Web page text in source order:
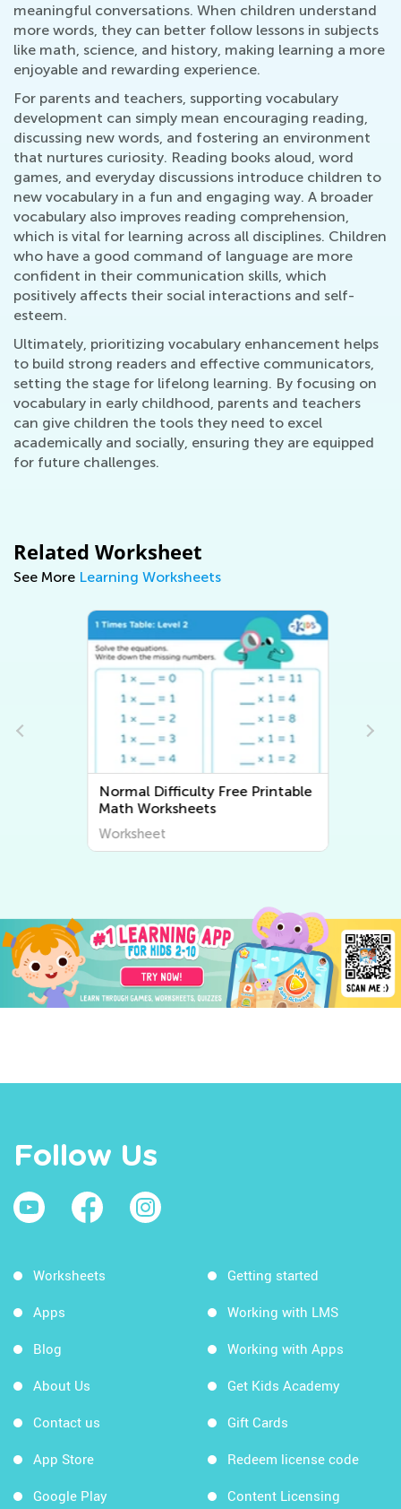
meaningful conversations. When children understand
more words, they can better follow lessons in subjects
like math, science, and history, making learning a more
enjoyable and rewarding experience.
For parents and teachers, supporting vocabulary
development can simply mean encouraging reading,
discussing new words, and fostering an environment
that nurtures curiosity. Reading books aloud, word
games, and everyday discussions introduce children to
new vocabulary in a fun and engaging way. A broader
vocabulary also improves reading comprehension,
which is vital for learning across all disciplines. Children
who have a good command of language are more
confident in their communication skills, which
positively affects their social interactions and self-
esteem.
Ultimately, prioritizing vocabulary enhancement helps
to build strong readers and effective communicators,
setting the stage for lifelong learning. By focusing on
vocabulary in early childhood, parents and teachers
can give children the tools they need to excel
academically and socially, ensuring they are equipped
for future challenges.
Related Worksheet
See More Learning Worksheets
Normal Difficulty Free Printable
Math Worksheets
Worksheet
Follow Us
Worksheets
Apps
Blog
About Us
Contact us
App Store
Google Play
Getting started
Working with LMS
Working with Apps
Get Kids Academy
Gift Cards
Redeem license code
Content Licensing